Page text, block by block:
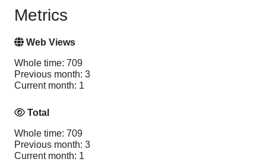
Metrics
Web Views
Whole time: 709
Previous month: 3
Current month: 1
Total
Whole time: 709
Previous month: 3
Current month: 1